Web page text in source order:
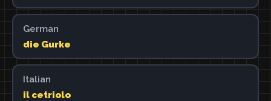
German
die Gurke
Italian
il cetriolo